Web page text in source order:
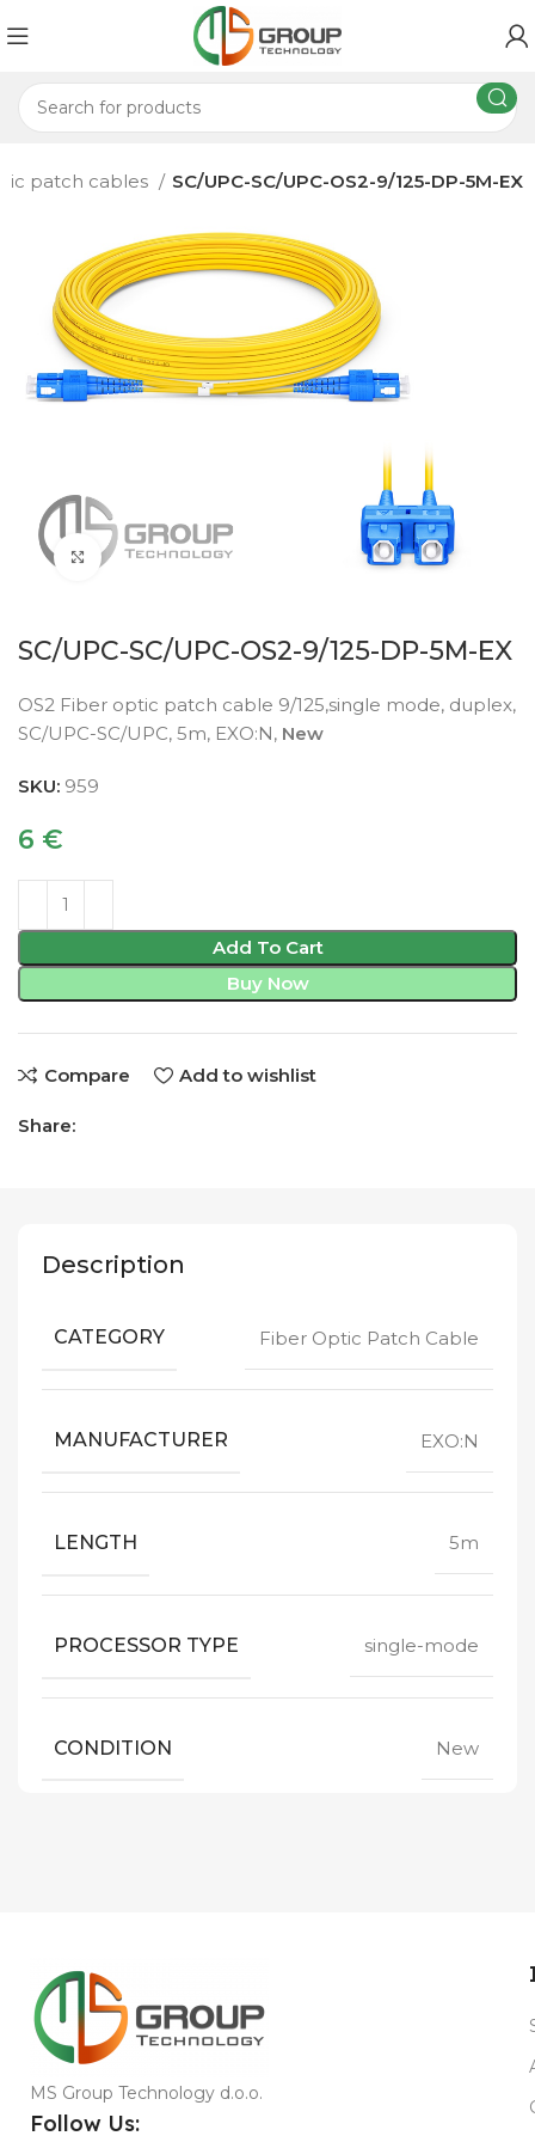
patch cables SC/UPC-SC/UPC-OS2-9/125-DP-5M-EX
Click to enlarge
SC/UPC-SC/UPC-OS2-9/125-DP-5M-EX
OS2 Fiber optic patch cable 9/125,single mode, duplex,
SC/UPC-SC/UPC, 5m, EXO:N, New
SKU: 959
6 €
Add To Cart
Buy Now
Compare Add to wishlist
Share:
Description
CATEGORY Fiber Optic Patch Cable
MANUFACTURER EXO:N
LENGTH 5m
PROCESSOR TYPE single-mode
CONDITION New
MS Group Technology d.o.o.
Follow Us: